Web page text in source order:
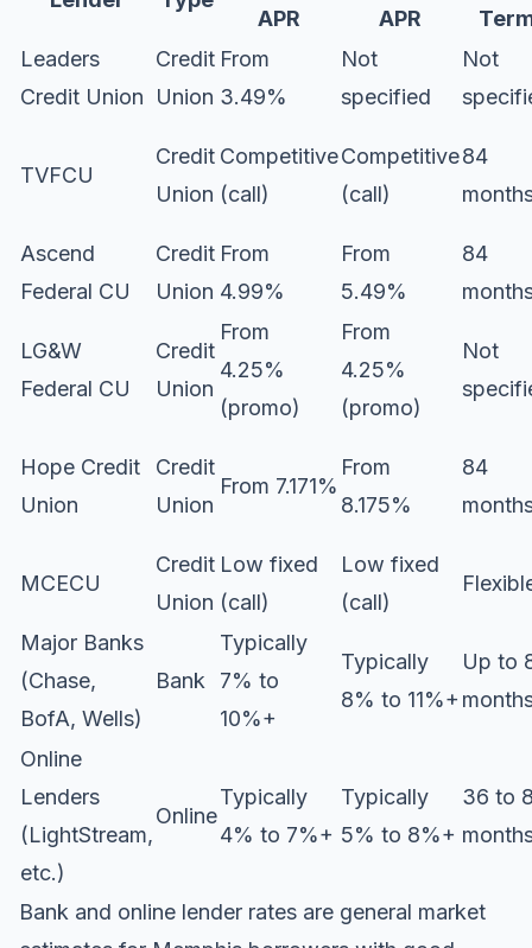
APR
APR
Leaders
Credit Union
Credit
Union
From
3.49%
Not
specified
Not
TVFCU
Credit
Union
Competitive
(call)
Competitive
(call)
84
Ascend
Federal CU
Credit
Union
From
4.99%
From
5.49%
84
LG&W
Federal CU
Credit
Union
From
4.25%
(promo)
From
4.25%
(promo)
Not
Hope Credit
Union
Credit
Union
From 7.171%
From
8.175%
84
MCECU
Credit
Union
Low fixed
(call)
Low fixed
(call)
Major Banks
(Chase,
BofA, Wells)
Bank
Typically
7% to
10%+
Typically
8% to 11%+
Up to
Online
Lenders
(LightStream,
etc.)
Online
Typically
4% to 7%+
Typically
5% to 8%+
36 to
Bank and online lender rates are general market